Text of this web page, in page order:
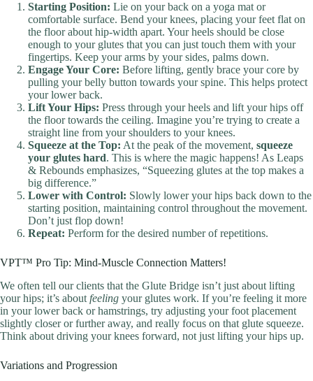
Starting Position: Lie on your back on a yoga mat or
comfortable surface. Bend your knees, placing your feet flat on
the floor about hip-width apart. Your heels should be close
enough to your glutes that you can just touch them with your
fingertips. Keep your arms by your sides, palms down.
Engage Your Core: Before lifting, gently brace your core by
pulling your belly button towards your spine. This helps protect
your lower back.
Lift Your Hips: Press through your heels and lift your hips off
the floor towards the ceiling. Imagine you’re trying to create a
straight line from your shoulders to your knees.
Squeeze at the Top: At the peak of the movement, squeeze
your glutes hard. This is where the magic happens! As Leaps
& Rebounds emphasizes, “Squeezing glutes at the top makes a
big difference.”
Lower with Control: Slowly lower your hips back down to the
starting position, maintaining control throughout the movement.
Don’t just flop down!
Repeat: Perform for the desired number of repetitions.
VPT™ Pro Tip: Mind-Muscle Connection Matters!
We often tell our clients that the Glute Bridge isn’t just about lifting
your hips; it’s about feeling your glutes work. If you’re feeling it more
in your lower back or hamstrings, try adjusting your foot placement
slightly closer or further away, and really focus on that glute squeeze.
Think about driving your knees forward, not just lifting your hips up.
Variations and Progression